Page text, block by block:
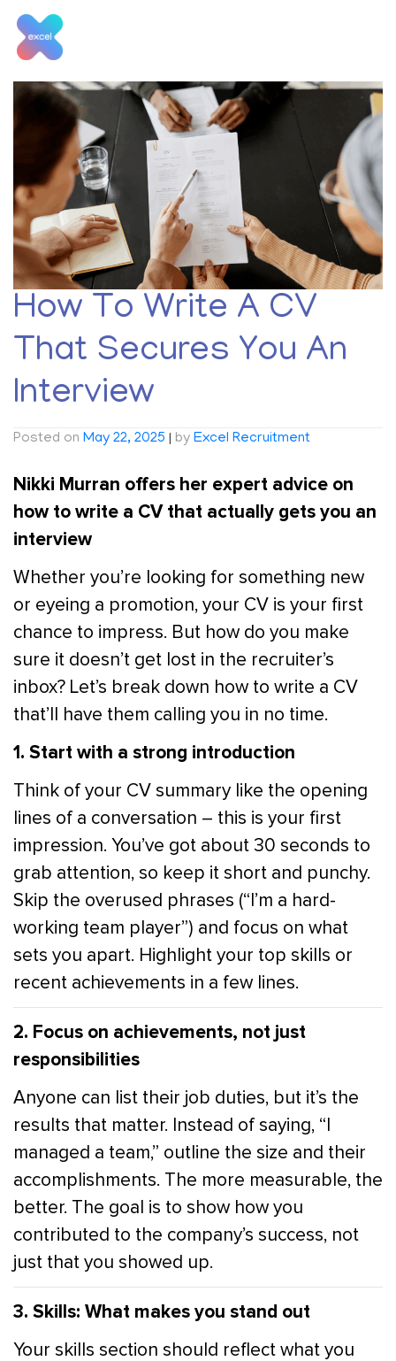
content
Tag:
How To Write A CV
That Secures You An
Interview
Posted on May 22, 2025 | by Excel Recruitment
Nikki Murran offers her expert advice on
how to write a CV that actually gets you an
interview
Whether you’re looking for something new
or eyeing a promotion, your CV is your first
chance to impress. But how do you make
sure it doesn’t get lost in the recruiter’s
inbox? Let’s break down how to write a CV
that’ll have them calling you in no time.
1. Start with a strong introduction
Think of your CV summary like the opening
lines of a conversation – this is your first
impression. You’ve got about 30 seconds to
grab attention, so keep it short and punchy.
Skip the overused phrases (“I’m a hard-
working team player”) and focus on what
sets you apart. Highlight your top skills or
recent achievements in a few lines.
2. Focus on achievements, not just
responsibilities
Anyone can list their job duties, but it’s the
results that matter. Instead of saying, “I
managed a team,” outline the size and their
accomplishments. The more measurable, the
better. The goal is to show how you
contributed to the company’s success, not
just that you showed up.
3. Skills: What makes you stand out
Your skills section should reflect what you